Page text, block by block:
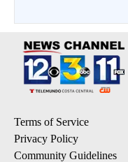
Terms of Service
Privacy Policy
Community Guidelines